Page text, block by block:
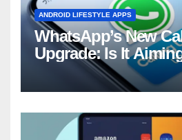
ANDROID LIFESTYLE APPS
WhatsApp’s New
Upgrade: Is It
Your Phone Dialer?